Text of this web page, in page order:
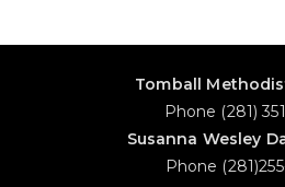
Tomball
Phone (281)
Susanna Wesley
Phone